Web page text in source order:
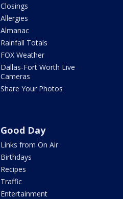
Closings
Allergies
Almanac
Rainfall Totals
FOX Weather
Dallas-Fort Worth Live
Cameras
Share Your Photos
Good Day
Links from On Air
Birthdays
Recipes
Traffic
Entertainment